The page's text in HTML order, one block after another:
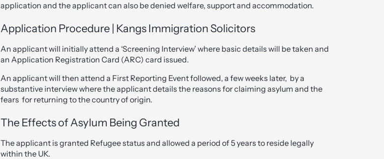
application and the applicant can also be denied welfare, support and accommodation.
Application Procedure | Kangs Immigration Solicitors
An applicant will initially attend a ‘Screening Interview’ where basic details will be taken and
an Application Registration Card (ARC) card issued.
An applicant will then attend a First Reporting Event followed, a few weeks later, by a
substantive interview where the applicant details the reasons for claiming asylum and the
fears for returning to the country of origin.
The Effects of Asylum Being Granted
The applicant is granted Refugee status and allowed a period of 5 years to reside legally
within the UK.